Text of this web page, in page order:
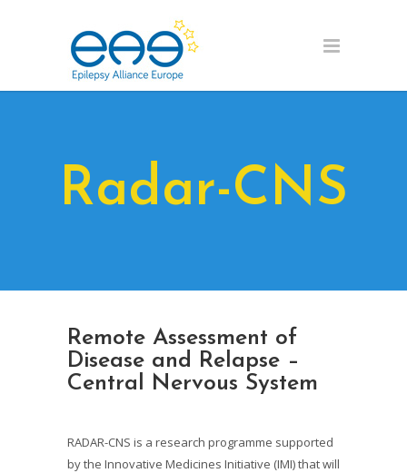
Radar-CNS
Remote Assessment of
Disease and Relapse –
Central Nervous System
RADAR-CNS is a research programme supported
by the Innovative Medicines Initiative (IMI) that will